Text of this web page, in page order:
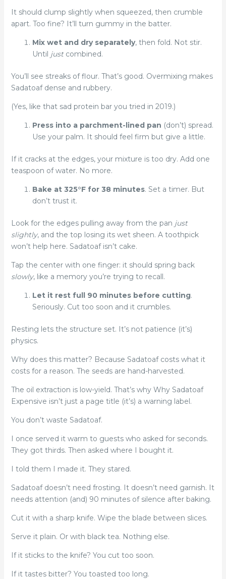
It should clump slightly when squeezed, then crumble
apart. Too fine? It’ll turn gummy in the batter.
Mix wet and dry separately, then fold. Not stir.
Until justcombined.
You’ll see streaks of flour. That’s good. Overmixing makes
Sadatoaf dense and rubbery.
(Yes, like that sad protein bar you tried in 2019.)
Press into a parchment-lined pan (don’t) spread.
Use your palm. It should feel firm but give a little.
If it cracks at the edges, your mixture is too dry. Add one
teaspoon of water. No more.
Bake at 325°F for 38 minutes. Set a timer. But
don’t trust it.
Look for the edges pulling away from the pan just
slightly, and the top losing its wet sheen. A toothpick
won’t help here. Sadatoaf isn’t cake.
Tap the center with one finger: it should spring back
slowly, like a memory you’re trying to recall.
Let it rest full 90 minutes before cutting.
Seriously. Cut too soon and it crumbles.
Resting lets the structure set. It’s not patience (it’s)
physics.
Why does this matter? Because Sadatoaf costs what it
costs for a reason. The seeds are hand-harvested.
The oil extraction is low-yield. That’s why Why Sadatoaf
Expensive isn’t just a page title (it’s) a warning label.
You don’t waste Sadatoaf.
I once served it warm to guests who asked for seconds.
They got thirds. Then asked where I bought it.
I told them I made it. They stared.
Sadatoaf doesn’t need frosting. It doesn’t need garnish. It
needs attention (and) 90 minutes of silence after baking.
Cut it with a sharp knife. Wipe the blade between slices.
Serve it plain. Or with black tea. Nothing else.
If it sticks to the knife? You cut too soon.
If it tastes bitter? You toasted too long.